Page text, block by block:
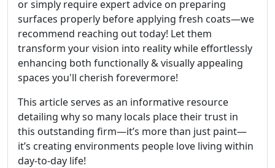
or simply require expert advice on preparing
surfaces properly before applying fresh coats—we
recommend reaching out today! Let them
transform your vision into reality while effortlessly
enhancing both functionally & visually appealing
spaces you'll cherish forevermore!
This article serves as an informative resource
detailing why so many locals place their trust in
this outstanding firm—it’s more than just paint—
it’s creating environments people love living within
day-to-day life!